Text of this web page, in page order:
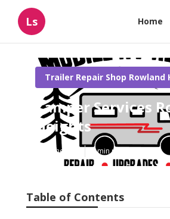
Ls Home
Trailer Repair Shop Rowland
Camper Services
Heights
Published en 8 min read
Table of Contents